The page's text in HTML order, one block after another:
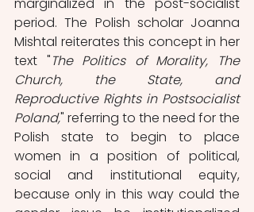
marginalized in the post-socialist
period. The Polish scholar Joanna
Mishtal reiterates this concept in her
text "The Politics of Morality, The
Church, the State, and
Reproductive Rights in Postsocialist
Poland," referring to the need for the
Polish state to begin to place
women in a position of political,
social and institutional equity,
because only in this way could the